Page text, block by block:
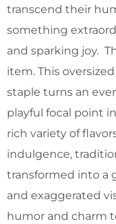
transcend their
something
and sparking joy.
item. This
staple turns an
playful focal point
rich variety of
indulgence,
transformed into a
and exaggerated
humor and charm